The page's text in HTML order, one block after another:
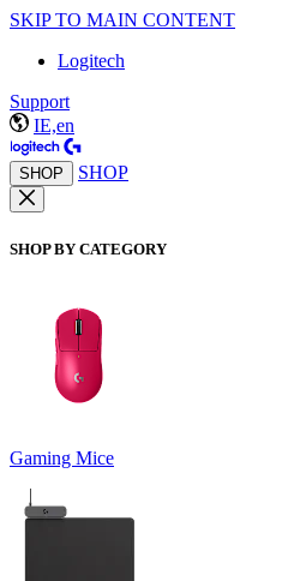
SKIP TO MAIN CONTENT
Logitech
Support
IE,en
SHOP SHOP
SHOP BY CATEGORY
Gaming Mice